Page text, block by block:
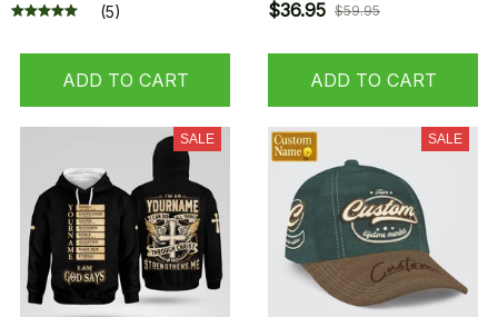
(5)
ADD TO CART
$36.95 $59.95
ADD TO CART
SALE SALE